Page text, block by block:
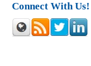
Connect With Us!